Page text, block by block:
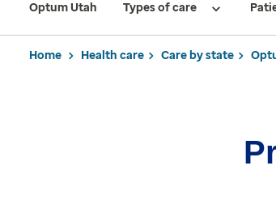
Optum Utah Types of care
Home Health care Care by state